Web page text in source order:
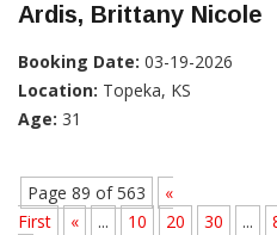
Ardis, Brittany Nicole
Booking Date: 03-19-2026
Location: Topeka, KS
Age: 31
Page 89 of 563
«
First
« ... 10 20 30 ...